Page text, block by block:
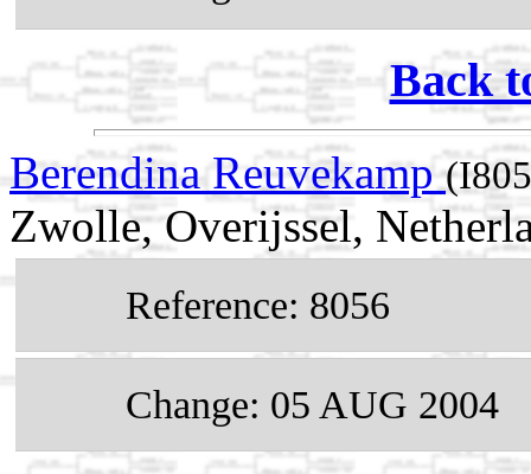
Back
Berendina Reuvekamp
Zwolle, Overijssel,
Reference: 8056
Change: 05 AUG 2004